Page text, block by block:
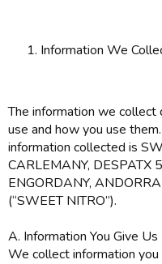
Information We
The information we
use and how you use
information collected is
CARLEMANY,
ENGORDANY,
(“SWEET NITRO”).
A. Information You Give
We collect information you